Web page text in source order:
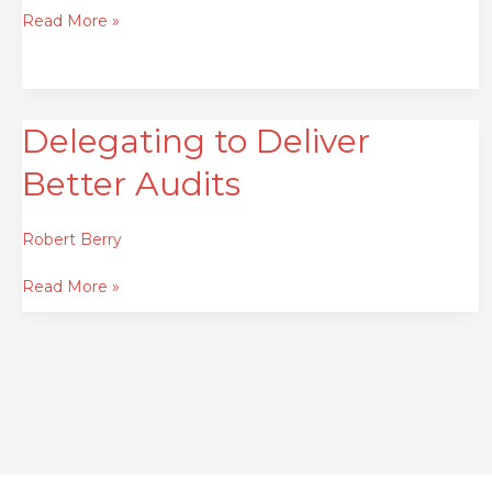
Read More »
Delegating to Deliver
Better Audits
Robert Berry
Delegating
to
Deliver
Audits
Read More »